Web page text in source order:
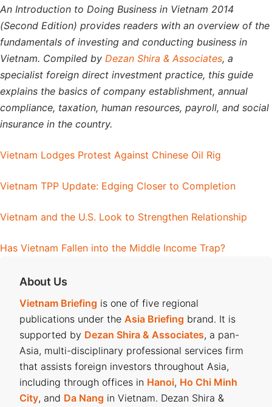
An Introduction to Doing Business in Vietnam 2014
(Second Edition) provides readers with an overview of the
fundamentals of investing and conducting business in
Vietnam. Compiled by Dezan Shira & Associates, a
specialist foreign direct investment practice, this guide
explains the basics of company establishment, annual
compliance, taxation, human resources, payroll, and social
insurance in the country.
Vietnam Lodges Protest Against Chinese Oil Rig
Vietnam TPP Update: Edging Closer to Completion
Vietnam and the U.S. Look to Strengthen Relationship
Has Vietnam Fallen into the Middle Income Trap?
About Us
Vietnam Briefing is one of five regional
publications under the Asia Briefing brand. It is
supported by Dezan Shira & Associates, a pan-
Asia, multi-disciplinary professional services firm
that assists foreign investors throughout Asia,
including through offices in Hanoi, Ho Chi Minh
City, and Da Nang in Vietnam. Dezan Shira &